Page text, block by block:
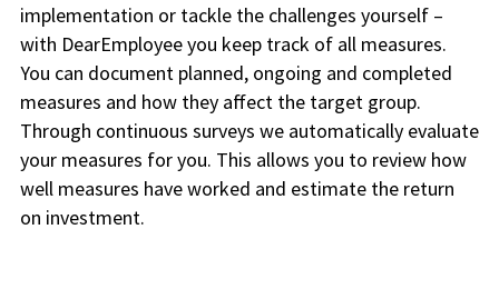
implementation or tackle the challenges yourself –
with DearEmployee you keep track of all measures.
You can document planned, ongoing and completed
measures and how they affect the target group.
Through continuous surveys we automatically evaluate
your measures for you. This allows you to review how
well measures have worked and estimate the return
on investment.